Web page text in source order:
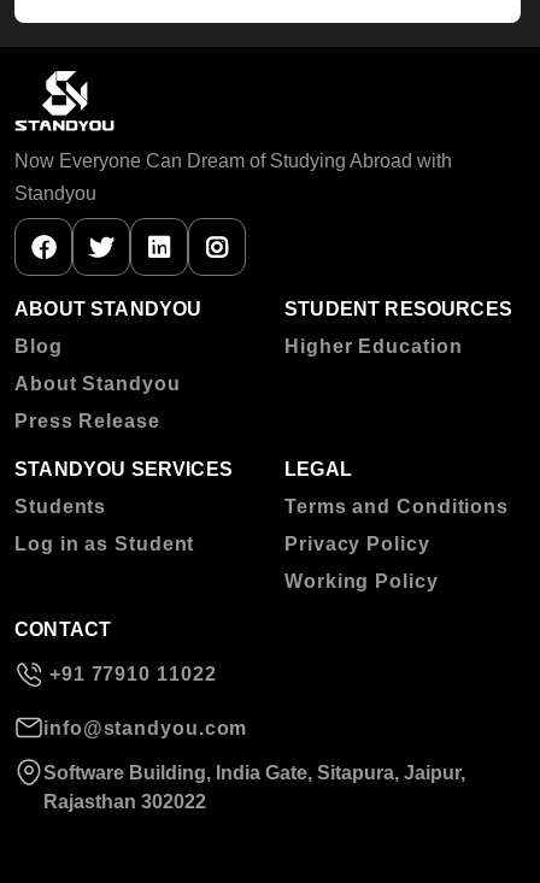
Now Everyone Can Dream of Studying Abroad with
Standyou
ABOUT STANDYOU
Blog
About Standyou
Press Release
STUDENT RESOURCES
Higher Education
STANDYOU SERVICES
Students
Log in as Student
LEGAL
Terms and Conditions
Privacy Policy
Working Policy
CONTACT
+91 77910 11022
info@standyou.com
Software Building, India Gate, Sitapura, Jaipur,
Rajasthan 302022